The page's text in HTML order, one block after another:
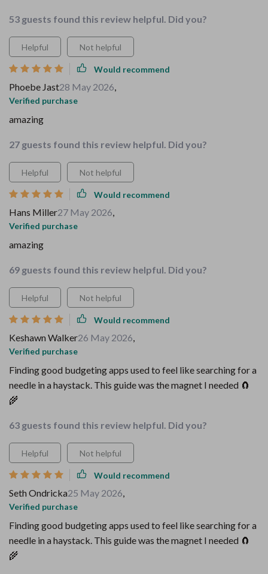
53 guests found this review helpful. Did you?
Helpful Not helpful
Would recommend
Phoebe Jast28 May 2026,
Verified purchase
amazing
27 guests found this review helpful. Did you?
Helpful Not helpful
Would recommend
Hans Miller27 May 2026,
Verified purchase
amazing
69 guests found this review helpful. Did you?
Helpful Not helpful
Would recommend
Keshawn Walker26 May 2026,
Verified purchase
Finding good budgeting apps used to feel like searching for a
needle in a haystack. This guide was the magnet I needed 🧲
🌾
63 guests found this review helpful. Did you?
Helpful Not helpful
Would recommend
Seth Ondricka25 May 2026,
Verified purchase
Finding good budgeting apps used to feel like searching for a
needle in a haystack. This guide was the magnet I needed 🧲
🌾